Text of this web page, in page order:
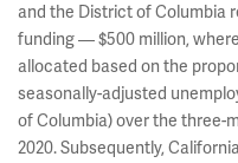
and the District of Columbia
funding — $500 million,
allocated based on the
seasonally-adjusted
of Columbia) over the three-
2020. Subsequently,